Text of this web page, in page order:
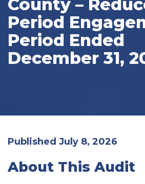
County –
Period
Period Ended
December 31,
Published July 8, 2026
About This Audit